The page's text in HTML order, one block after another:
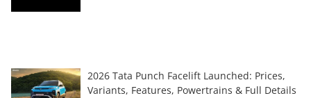
2026 Tata Punch Facelift Launched: Prices,
Variants, Features, Powertrains & Full Details